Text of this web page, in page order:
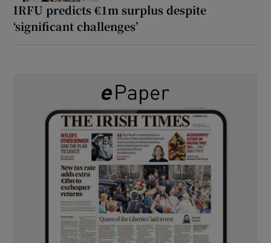
IRFU predicts €1m surplus despite
‘significant challenges’